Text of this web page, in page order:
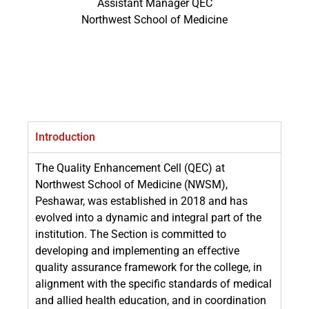
Assistant Manager QEC
Northwest School of Medicine
Introduction
The Quality Enhancement Cell (QEC) at
Northwest School of Medicine (NWSM),
Peshawar, was established in 2018 and has
evolved into a dynamic and integral part of the
institution. The Section is committed to
developing and implementing an effective
quality assurance framework for the college, in
alignment with the specific standards of medical
and allied health education, and in coordination